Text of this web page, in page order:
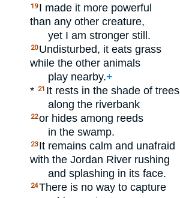
19 I made it more powerful
than any other creature,
yet I am stronger still.
20 Undisturbed, it eats grass
while the other animals
play nearby.+
* 21 It rests in the shade of trees
along the riverbank
22or hides among reeds
in the swamp.
23 It remains calm and unafraid
with the Jordan River rushing
and splashing in its face.
24There is no way to capture